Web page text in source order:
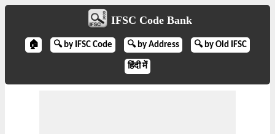
IFSC Code Bank
🏠 🔍 by IFSC Code 🔍 by Address 🔍 by Old IFSC
हिंदी में